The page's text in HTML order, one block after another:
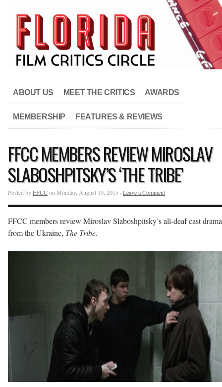
ABOUT US MEET THE CRITICS AWARDS
MEMBERSHIP FEATURES & REVIEWS
FFCC MEMBERS REVIEW MIROSLAV
SLABOSHPITSKY’S ‘THE TRIBE’
Posted byFFCCon Monday, August 10, 2015 · Leave a Comment
FFCC members review Miroslav Slaboshpitsky’s all-deaf cast drama
from the Ukraine, The Tribe.